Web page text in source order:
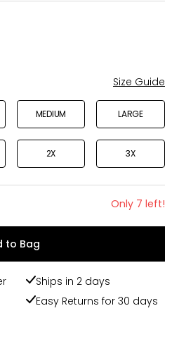
Size Guide
MEDIUM LARGE
2X 3X
Only 7 left!
to Bag
Ships in 2 days
Easy Returns for 30 days